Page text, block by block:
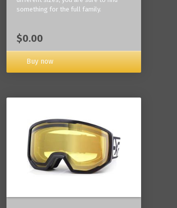
something for the full family.
$0.00
Buy now